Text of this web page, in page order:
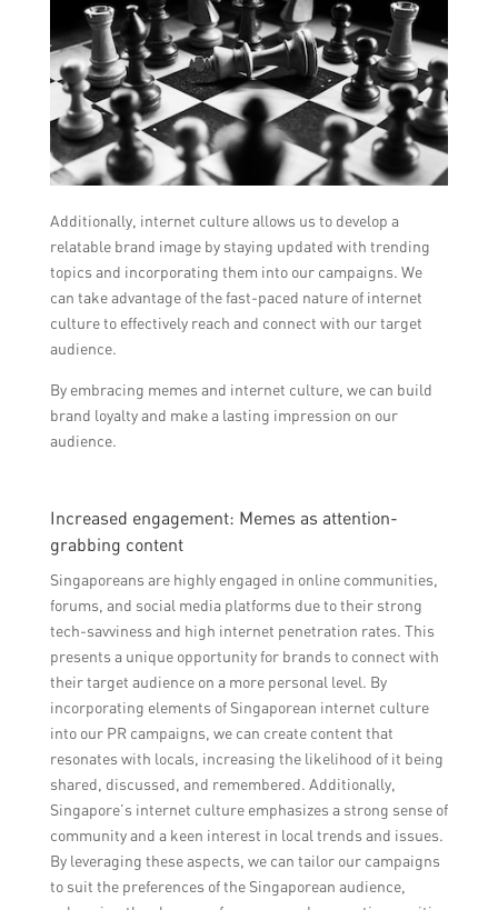
Additionally, internet culture allows us to develop a
relatable brand image by staying updated with trending
topics and incorporating them into our campaigns. We
can take advantage of the fast-paced nature of internet
culture to effectively reach and connect with our target
audience.
By embracing memes and internet culture, we can build
brand loyalty and make a lasting impression on our
audience.
Increased engagement: Memes as attention-
grabbing content
Singaporeans are highly engaged in online communities,
forums, and social media platforms due to their strong
tech-savviness and high internet penetration rates. This
presents a unique opportunity for brands to connect with
their target audience on a more personal level. By
incorporating elements of Singaporean internet culture
into our PR campaigns, we can create content that
resonates with locals, increasing the likelihood of it being
shared, discussed, and remembered. Additionally,
Singapore’s internet culture emphasizes a strong sense of
community and a keen interest in local trends and issues.
By leveraging these aspects, we can tailor our campaigns
to suit the preferences of the Singaporean audience,